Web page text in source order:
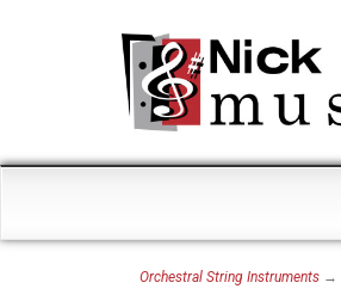
Orchestral String Instruments →